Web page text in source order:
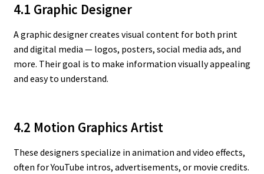
4.1 Graphic Designer
A graphic designer creates visual content for both print
and digital media — logos, posters, social media ads, and
more. Their goal is to make information visually appealing
and easy to understand.
4.2 Motion Graphics Artist
These designers specialize in animation and video effects,
often for YouTube intros, advertisements, or movie credits.